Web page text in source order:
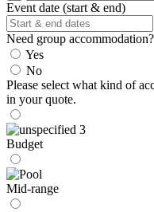
Event date (start & end)
Need group accommodation?
Yes
No
Please select what kind of
in your quote.
Budget
Mid-range